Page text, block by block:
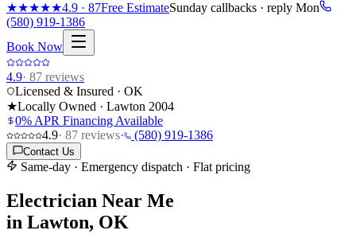
★★★★★4.9 · 87Free EstimateSunday callbacks · reply Mon
(580) 919-1386
Book Now
4.9· 87 reviews
Licensed & Insured · OK
★Locally Owned · Lawton 2004
0% APR Financing Available
4.9· 87 reviews· (580) 919-1386
Contact Us
Same-day · Emergency dispatch · Flat pricing
Electrician Near Me
in Lawton, OK